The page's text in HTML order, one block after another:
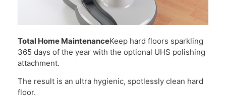
Total Home MaintenanceKeep hard floors sparkling
365 days of the year with the optional UHS polishing
attachment.
The result is an ultra hygienic, spotlessly clean hard
floor.